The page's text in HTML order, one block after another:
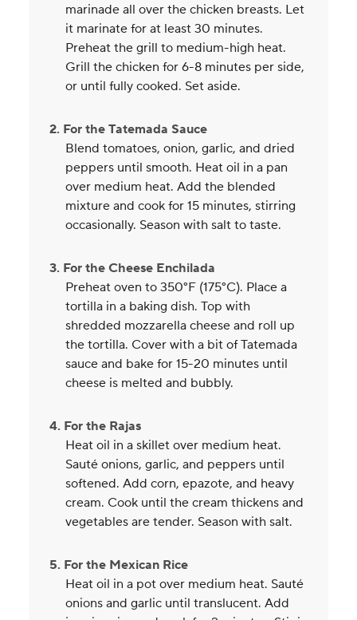
marinade all over the chicken breasts. Let
it marinate for at least 30 minutes.
Preheat the grill to medium-high heat.
Grill the chicken for 6-8 minutes per side,
or until fully cooked. Set aside.
2. For the Tatemada Sauce
Blend tomatoes, onion, garlic, and dried
peppers until smooth. Heat oil in a pan
over medium heat. Add the blended
mixture and cook for 15 minutes, stirring
occasionally. Season with salt to taste.
3. For the Cheese Enchilada
Preheat oven to 350°F (175°C). Place a
tortilla in a baking dish. Top with
shredded mozzarella cheese and roll up
the tortilla. Cover with a bit of Tatemada
sauce and bake for 15-20 minutes until
cheese is melted and bubbly.
4. For the Rajas
Heat oil in a skillet over medium heat.
Sauté onions, garlic, and peppers until
softened. Add corn, epazote, and heavy
cream. Cook until the cream thickens and
vegetables are tender. Season with salt.
5. For the Mexican Rice
Heat oil in a pot over medium heat. Sauté
onions and garlic until translucent. Add